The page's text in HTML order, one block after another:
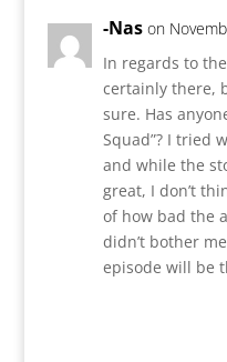
-Nas on
In regards to
certainly there,
sure. Has
Squad”? I tried
and while the
great, I don’t
of how bad the
didn’t bother
episode will be